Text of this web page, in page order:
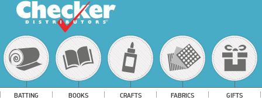
BATTING BOOKS CRAFTS FABRICS GIFTS